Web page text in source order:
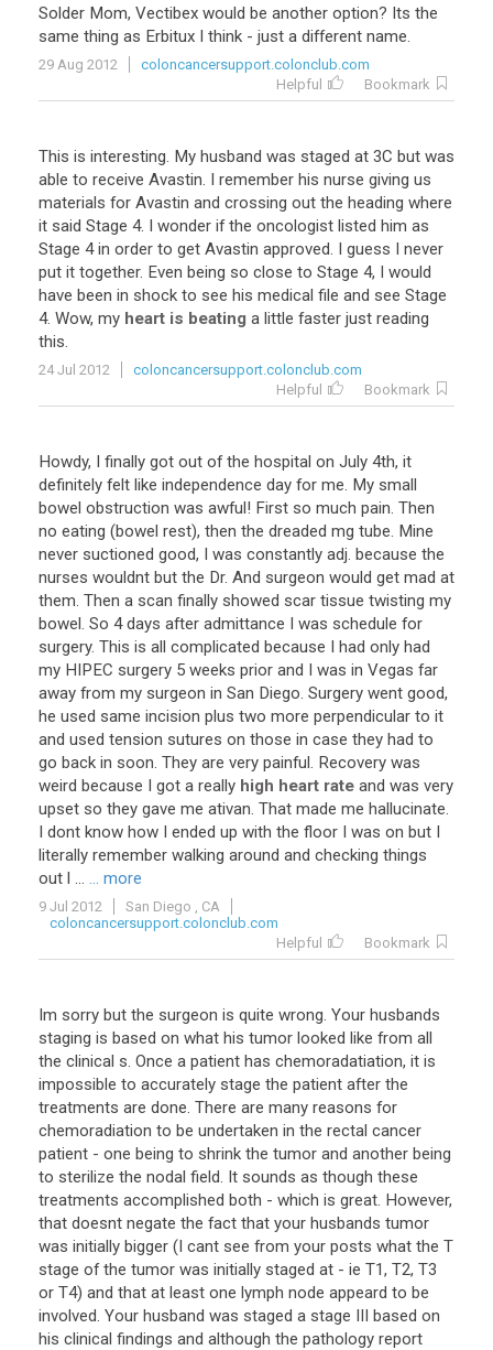
Solder Mom, Vectibex would be another option? Its the
same thing as Erbitux I think - just a different name.
29 Aug 2012
coloncancersupport.colonclub.com
Helpful
Bookmark
This is interesting. My husband was staged at 3C but was
able to receive Avastin. I remember his nurse giving us
materials for Avastin and crossing out the heading where
it said Stage 4. I wonder if the oncologist listed him as
Stage 4 in order to get Avastin approved. I guess I never
put it together. Even being so close to Stage 4, I would
have been in shock to see his medical file and see Stage
4. Wow, my heart is beating a little faster just reading
this.
24 Jul 2012
coloncancersupport.colonclub.com
Helpful
Bookmark
Howdy, I finally got out of the hospital on July 4th, it
definitely felt like independence day for me. My small
bowel obstruction was awful! First so much pain. Then
no eating (bowel rest), then the dreaded mg tube. Mine
never suctioned good, I was constantly adj. because the
nurses wouldnt but the Dr. And surgeon would get mad at
them. Then a scan finally showed scar tissue twisting my
bowel. So 4 days after admittance I was schedule for
surgery. This is all complicated because I had only had
my HIPEC surgery 5 weeks prior and I was in Vegas far
away from my surgeon in San Diego. Surgery went good,
he used same incision plus two more perpendicular to it
and used tension sutures on those in case they had to
go back in soon. They are very painful. Recovery was
weird because I got a really high heart rate and was very
upset so they gave me ativan. That made me hallucinate.
I dont know how I ended up with the floor I was on but I
literally remember walking around and checking things
out l ... ... more
9 Jul 2012
San Diego , CA
coloncancersupport.colonclub.com
Helpful
Bookmark
Im sorry but the surgeon is quite wrong. Your husbands
staging is based on what his tumor looked like from all
the clinical s. Once a patient has chemoradatiation, it is
impossible to accurately stage the patient after the
treatments are done. There are many reasons for
chemoradiation to be undertaken in the rectal cancer
patient - one being to shrink the tumor and another being
to sterilize the nodal field. It sounds as though these
treatments accomplished both - which is great. However,
that doesnt negate the fact that your husbands tumor
was initially bigger (I cant see from your posts what the T
stage of the tumor was initially staged at - ie T1, T2, T3
or T4) and that at least one lymph node appeard to be
involved. Your husband was staged a stage III based on
his clinical findings and although the pathology report